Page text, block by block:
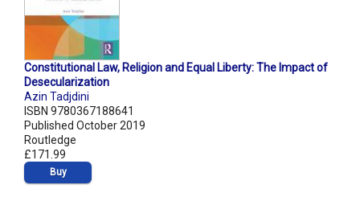
Constitutional Law, Religion and Equal Liberty: The Impact of
Desecularization
Azin Tadjdini
ISBN 9780367188641
Published October 2019
Routledge
£171.99
Buy